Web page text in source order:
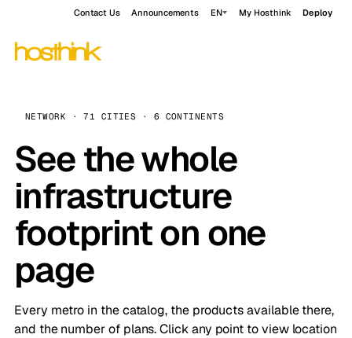
Contact Us Announcements EN My Hosthink Deploy
NETWORK · 71 CITIES · 6 CONTINENTS
See the whole
infrastructure
footprint on one
page
Every metro in the catalog, the products available there,
and the number of plans. Click any point to view location